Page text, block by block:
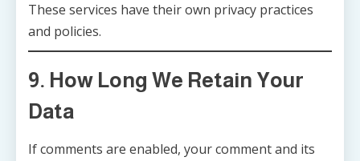
These services have their own privacy practices
and policies.
9. How Long We Retain Your
Data
If comments are enabled, your comment and its